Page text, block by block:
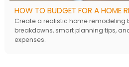
HOW TO BUDGET FOR A HOME
Create a realistic home remodeling
breakdowns, smart planning tips,
expenses.